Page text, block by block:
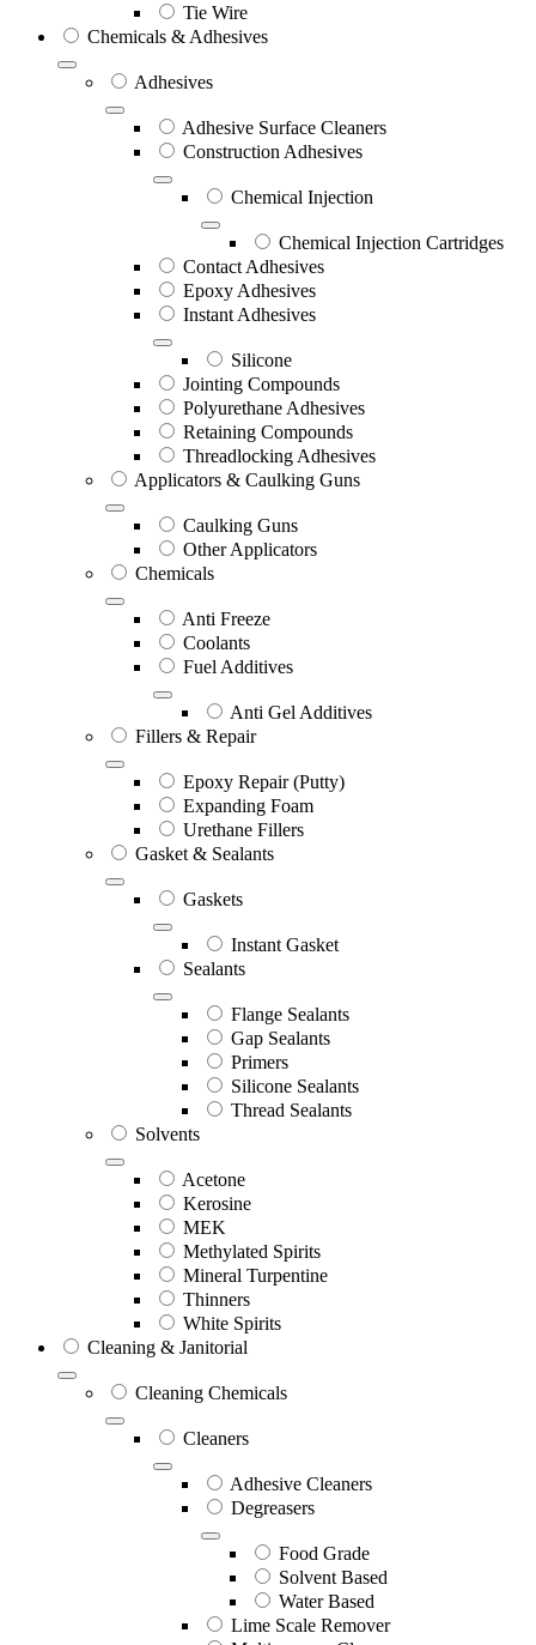
Tie Wire
Chemicals & Adhesives
Adhesives
Adhesive Surface Cleaners
Construction Adhesives
Chemical Injection
Chemical Injection Cartridges
Contact Adhesives
Epoxy Adhesives
Instant Adhesives
Silicone
Jointing Compounds
Polyurethane Adhesives
Retaining Compounds
Threadlocking Adhesives
Applicators & Caulking Guns
Caulking Guns
Other Applicators
Chemicals
Anti Freeze
Coolants
Fuel Additives
Anti Gel Additives
Fillers & Repair
Epoxy Repair (Putty)
Expanding Foam
Urethane Fillers
Gasket & Sealants
Gaskets
Instant Gasket
Sealants
Flange Sealants
Gap Sealants
Primers
Silicone Sealants
Thread Sealants
Solvents
Acetone
Kerosine
MEK
Methylated Spirits
Mineral Turpentine
Thinners
White Spirits
Cleaning & Janitorial
Cleaning Chemicals
Cleaners
Adhesive Cleaners
Degreasers
Food Grade
Solvent Based
Water Based
Lime Scale Remover